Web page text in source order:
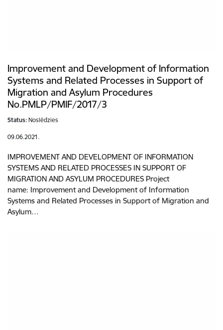
Improvement and Development of Information
Systems and Related Processes in Support of
Migration and Asylum Procedures
No.PMLP/PMIF/2017/3
Status: Noslēdzies
09.06.2021.
IMPROVEMENT AND DEVELOPMENT OF INFORMATION
SYSTEMS AND RELATED PROCESSES IN SUPPORT OF
MIGRATION AND ASYLUM PROCEDURES Project
name: Improvement and Development of Information
Systems and Related Processes in Support of Migration and
Asylum…